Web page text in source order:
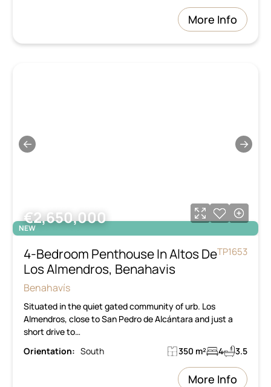
More Info
← →
NEW
€2,650,000
4-Bedroom Penthouse In Altos De
Los Almendros, Benahavis
TP1653
Benahavís
Situated in the quiet gated community of urb. Los
Almendros, close to San Pedro de Alcántara and just a
short drive to…
Orientation: South 350 m² 4 3.5
More Info